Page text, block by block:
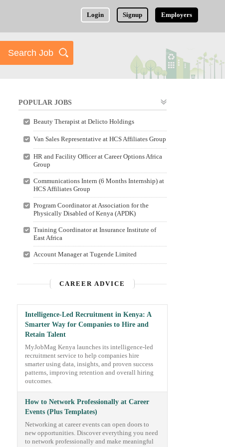
Login Signup Employers
POPULAR JOBS
Beauty Therapist at Delicto Holdings
Van Sales Representative at HCS Affiliates Group
HR and Facility Officer at Career Options Africa
Group
Communications Intern (6 Months Internship) at
HCS Affiliates Group
Program Coordinator at Association for the
Physically Disabled of Kenya (APDK)
Training Coordinator at Insurance Institute of
East Africa
Account Manager at Tugende Limited
CAREER ADVICE
Intelligence-Led Recruitment in Kenya: A
Smarter Way for Companies to Hire and
Retain Talent
MyJobMag Kenya launches its intelligence-led
recruitment service to help companies hire
smarter using data, insights, and proven success
patterns, improving retention and overall hiring
outcomes.
How to Network Professionally at Career
Events (Plus Templates)
Networking at career events can open doors to
new opportunities. Discover everything you need
to network professionally and make meaningful